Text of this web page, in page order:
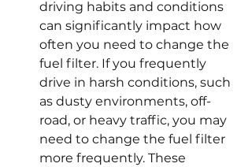
driving habits and conditions
can significantly impact how
often you need to change the
fuel filter. If you frequently
drive in harsh conditions, such
as dusty environments, off-
road, or heavy traffic, you may
need to change the fuel filter
more frequently. These